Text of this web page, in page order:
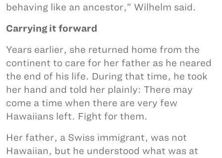
behaving like an ancestor,” Wilhelm said.
Carrying it forward
Years earlier, she returned home from the
continent to care for her father as he neared
the end of his life. During that time, he took
her hand and told her plainly: There may
come a time when there are very few
Hawaiians left. Fight for them.
Her father, a Swiss immigrant, was not
Hawaiian, but he understood what was at